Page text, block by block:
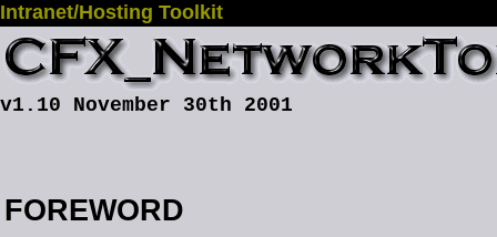
Intranet/Hosting Toolkit
v1.10 November 30th 2001
FOREWORD